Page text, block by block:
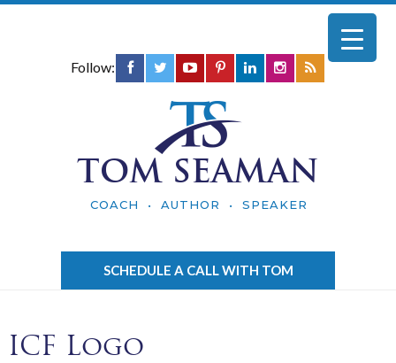
Follow:
TOM SEAMAN
COACH • AUTHOR • SPEAKER
SCHEDULE A CALL WITH TOM
ICF Logo